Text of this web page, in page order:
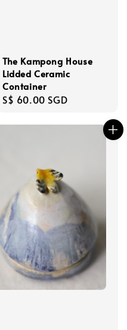
The Kampong House
Lidded Ceramic
Container
Regular
S$ 60.00 SGD